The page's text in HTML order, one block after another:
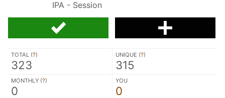
IPA - Session
TOTAL (?)
323
UNIQUE (?)
315
MONTHLY (?)
0
YOU
0